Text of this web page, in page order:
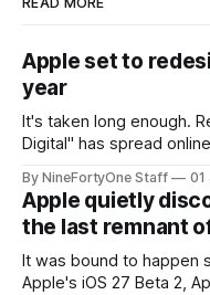
Apple set to
year
It's taken long enough. Recently, information from "Instant
Digital" has spread
Series 13. Apple Watch
a major redesign,
By NineFortyOne Staff 01
Apple quietly
the last remnant
It was bound to happen soon. In the
Apple's iOS 27 Beta 2,